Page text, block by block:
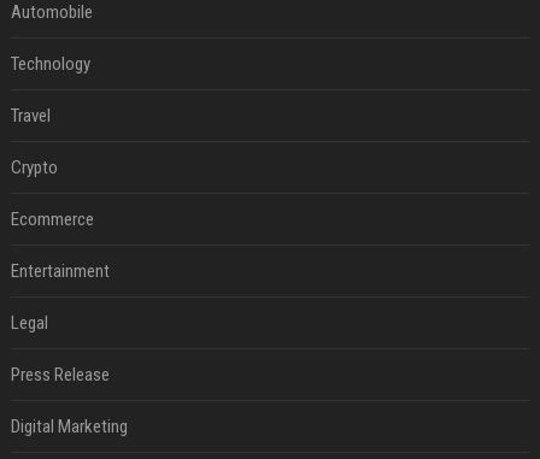
Automobile
Technology
Travel
Crypto
Ecommerce
Entertainment
Legal
Press Release
Digital Marketing